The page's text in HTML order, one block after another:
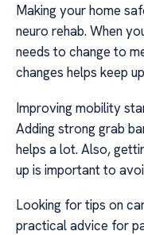
Making your home
neuro rehab. When
needs to change to
changes helps keep
Improving mobility
Adding strong grab
helps a lot. Also,
up is important to
Looking for tips on
practical advice for